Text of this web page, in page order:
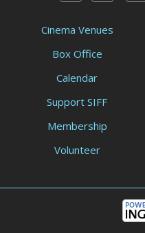
Cinema Venues
Box Office
Calendar
Support SIFF
Membership
Volunteer